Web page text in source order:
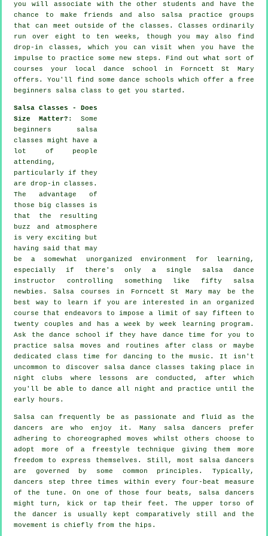
you will associate with the other students and have the
chance to make friends and also salsa practice groups
that can meet outside of the classes . Classes ordinarily
run over eight to ten weeks, though you may also find
drop-in classes, which you can visit when you have the
impulse to practice some new
steps . Find out what sort of
courses your local dance school in Forncett St Mary
offers. You'll find somedance schools which offer a free
beginners salsa class to get you started.
Salsa Classes - Does
Size Matter? : Some
beginners salsa
classes might have a
lot of people
attending,
particularly if they
are drop-in classes.
The advantage of
those big classes is
that the resulting
buzz and atmosphere
is very exciting but
having said that may
be a somewhat unorganized environment for learning,
especially if there's only a single
salsa dance
instructor controlling something like fifty salsa
newbies.Salsa courses in Forncett St Mary may be the
best way to learn if you are interested in an organized
course that endeavors to impose a limit of say fifteen to
twenty couples and has a week by week learning program.
Ask the dance school if they have dance time for you to
practice salsa moves and routines after class or maybe
dedicated class time for dancing to the music. It isn't
uncommon to discover
salsa dance classes
taking place in
night clubs
where lessons
are conducted, after which
you'll be able to dance all night and practice until the
early hours.
Salsa can frequently be as passionate and fluid as the
dancers are who enjoy it. Many salsa dancers prefer
adhering to choreographed moves whilst others choose to
adopt more of a freestyle technique giving them more
freedom to express themselves. Still, most salsa dancers
are governed by some common principles. Typically,
dancers step three times within every four-beat measure
of the tune. On one of those four beats, salsa dancers
might turn, kick or tap their feet. The upper torso of
the dancer is usually kept comparatively still and the
movement is chiefly from the hips.